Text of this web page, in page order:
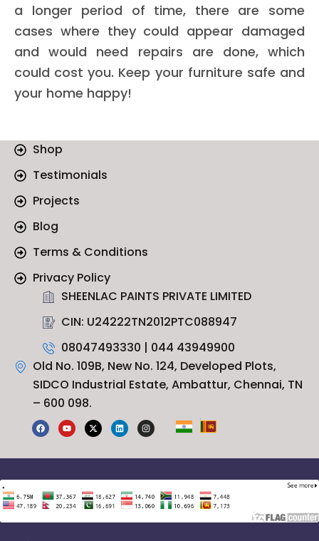
a longer period of time, there are some
cases where they could appear damaged
and would need repairs are done, which
could cost you. Keep your furniture safe and
your home happy!
Shop
Testimonials
Projects
Blog
Terms & Conditions
Privacy Policy
SHEENLAC PAINTS PRIVATE LIMITED
CIN: U24222TN2012PTC088947
08047493330 | 044 43949900
Old No. 109B, New No. 124, Developed Plots,
SIDCO Industrial Estate, Ambattur, Chennai, TN
– 600 098.
a
c
o
o
u
b
-
t
t
i
n
d
n
s
g